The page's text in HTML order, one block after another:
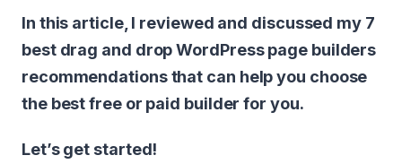
In this article, I reviewed and discussed my 7
best drag and drop WordPress page builders
recommendations that can help you choose
the best free or paid builder for you.
Let’s get started!